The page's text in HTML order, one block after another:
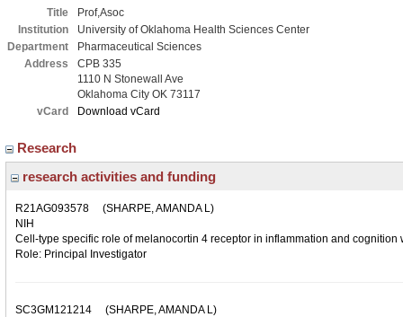
Title
Prof,Asoc
Institution
University of Oklahoma Health Sciences Center
Department
Pharmaceutical Sciences
Address
CPB 335
1110 N Stonewall Ave
Oklahoma City OK 73117
vCard
Download vCard
Research
research activities and funding
R21AG093578 (SHARPE, AMANDA L)
NIH
Cell-type specific role of melanocortin 4 receptor in inflammation and cognition
Role: Principal Investigator
SC3GM121214 (SHARPE, AMANDA L)